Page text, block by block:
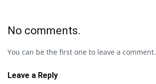
No comments.
You can be the first one to leave a comment.
Leave a Reply